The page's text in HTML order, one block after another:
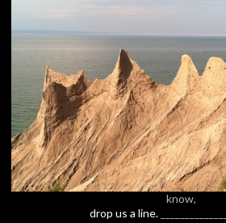
know,
drop us a line.